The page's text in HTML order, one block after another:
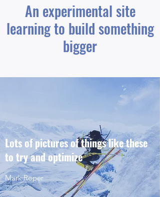
Lots of pictures of things like these
to try and optimize
Mark Roper
An experimental site
learning to build something
bigger